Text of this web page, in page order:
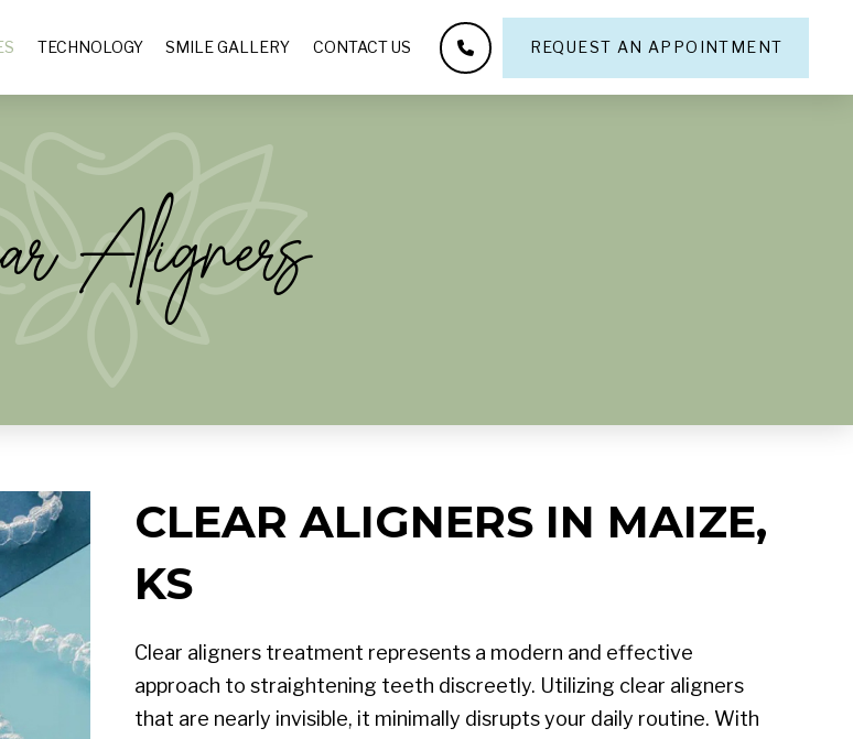
TECHNOLOGY SMILE GALLERY CONTACT US REQUEST AN APPOINTMENT
Aligners
CLEAR ALIGNERS IN MAIZE,
KS
Clear aligners treatment represents a modern and effective
approach to straightening teeth discreetly. Utilizing clear aligners
that are nearly invisible, it minimally disrupts your daily routine. With